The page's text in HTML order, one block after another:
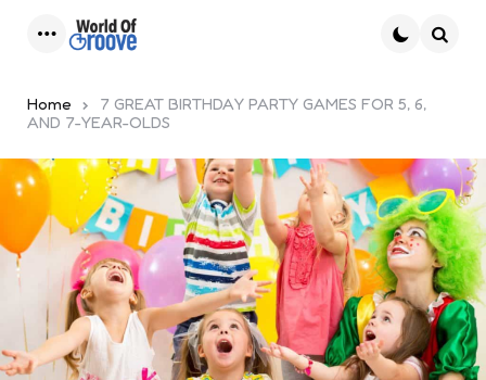
Home
7 GREAT BIRTHDAY PARTY GAMES FOR 5, 6,
AND 7-YEAR-OLDS